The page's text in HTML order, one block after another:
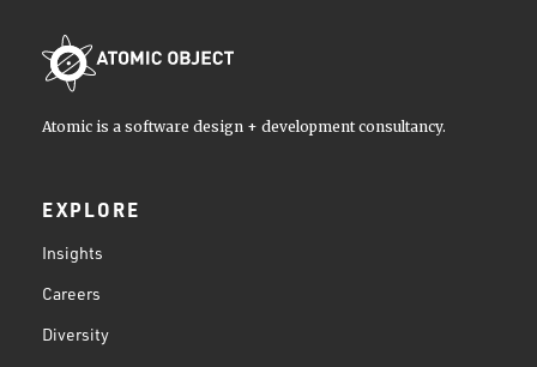
Atomic is a software design + development consultancy.
EXPLORE
Insights
Careers
Diversity